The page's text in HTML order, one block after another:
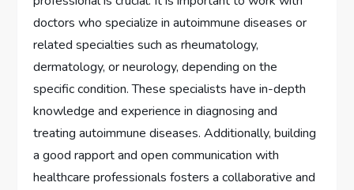
doctors who specialize in autoimmune diseases or
related specialties such as rheumatology,
dermatology, or neurology, depending on the
specific condition. These specialists have in-depth
knowledge and experience in diagnosing and
treating autoimmune diseases. Additionally, building
a good rapport and open communication with
healthcare professionals fosters a collaborative and